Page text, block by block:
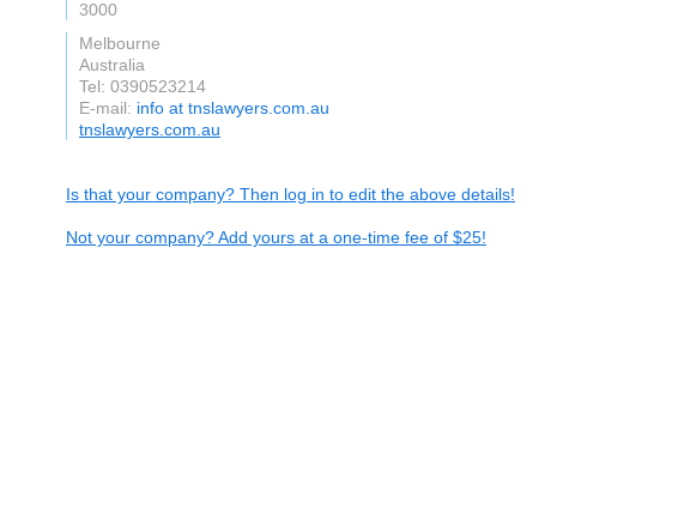
3000
Melbourne
Australia
Tel: 0390523214
E-mail: info at tnslawyers.com.au
tnslawyers.com.au
Is that your company? Then log in to edit the above details!
Not your company? Add yours at a one-time fee of $25!